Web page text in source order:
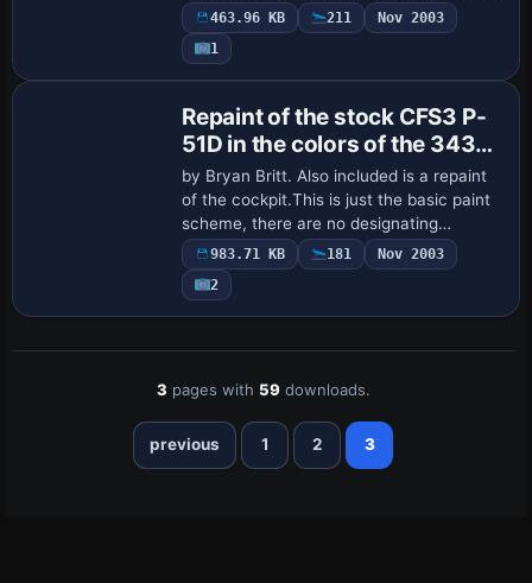
authentic I could mannage. Hope ypu like
it. The file you have to backu…
463.96 KB 211
Nov 2003
1
Repaint of the stock CFS3 P-
51D in the colors of the 343rd
FS
by Bryan Britt. Also included is a repaint
of the cockpit.This is just the basic paint
scheme, there are no designating
numbers on the fuselage or tail.
983.71 KB 181
Nov 2003
2
3 pages with 59downloads.
previous 1 2 3